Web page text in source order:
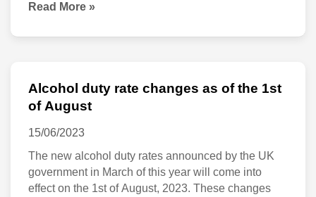
taken to ensure the safety of our crew, vessels and
Read More »
Alcohol duty rate changes as of the 1st
of August
15/06/2023
The new alcohol duty rates announced by the UK
government in March of this year will come into
effect on the 1st of August, 2023. These changes
Alcohol
duty
rate
changes
as